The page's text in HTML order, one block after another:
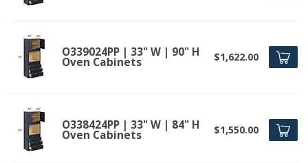
O339024PP | 33" W | 90" H
Oven Cabinets $1,622.00
O338424PP | 33" W | 84" H
Oven Cabinets $1,550.00